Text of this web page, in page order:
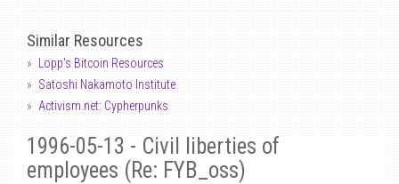
Similar Resources
Lopp's Bitcoin Resources
Satoshi Nakamoto Institute
Activism.net: Cypherpunks
1996-05-13 - Civil liberties of
employees (Re: FYB_oss)